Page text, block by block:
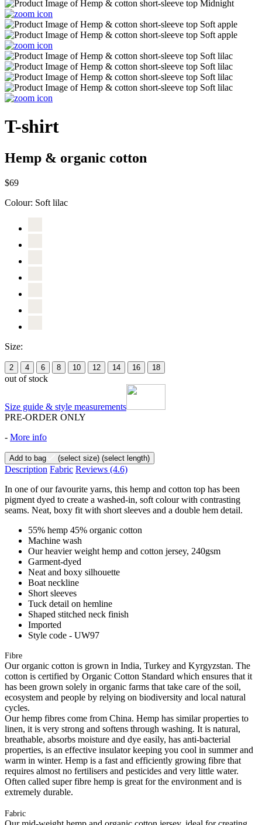
T-shirt
Hemp & organic cotton
$69
Colour: Soft lilac
Size:
2 4 6 8 10 12 14 16 18
out of stock
Size guide & style measurements
PRE-ORDER ONLY
- More info
Add to bag (select size) (select length)
Description Fabric Reviews (4.6)
In one of our favourite yarns, this hemp and cotton top has been
pigment dyed to create a washed-in, soft colour with contrasting
seams. Neat, boxy fit with short sleeves and a double hem detail.
55% hemp 45% organic cotton
Machine wash
Our heavier weight hemp and cotton jersey, 240gsm
Garment-dyed
Neat and boxy silhouette
Boat neckline
Short sleeves
Tuck detail on hemline
Shaped stitched neck finish
Imported
Style code - UW97
Fibre
Our organic cotton is grown in India, Turkey and Kyrgyzstan. The
cotton is certified by Organic Cotton Standard which ensures that it
has been grown solely in organic farms that take care of the soil,
ecosystem and people by relying on biodiversity and local natural
cycles.
Our hemp fibres come from China. Hemp has similar properties to
linen, it is very strong and softens through washing. It is natural,
breathable, absorbs moisture and dye easily, has anti-bacterial
properties, is an effective insulator keeping you cool in summer and
warm in winter. Hemp is a fast and efficiently growing fibre that
requires almost no fertilisers and pesticides and very little water.
Often called super fibre hemp is great for the environment and is
extremely durable.
Fabric